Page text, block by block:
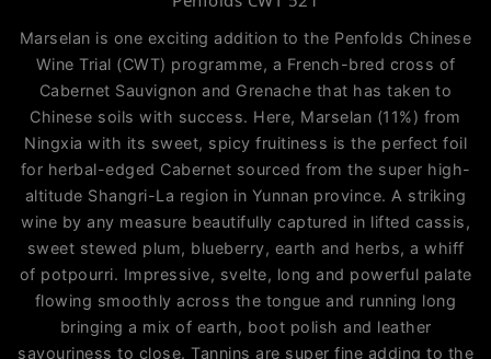
Marselan is one exciting addition to the Penfolds Chinese
Wine Trial (CWT) programme, a French-bred cross of
Cabernet Sauvignon and Grenache that has taken to
Chinese soils with success. Here, Marselan (11%) from
Ningxia with its sweet, spicy fruitiness is the perfect foil
for herbal-edged Cabernet sourced from the super high-
altitude Shangri-La region in Yunnan province. A striking
wine by any measure beautifully captured in lifted cassis,
sweet stewed plum, blueberry, earth and herbs, a whiff
of potpourri. Impressive, svelte, long and powerful palate
flowing smoothly across the tongue and running long
bringing a mix of earth, boot polish and leather
savouriness to close. Tannins are super fine adding to the